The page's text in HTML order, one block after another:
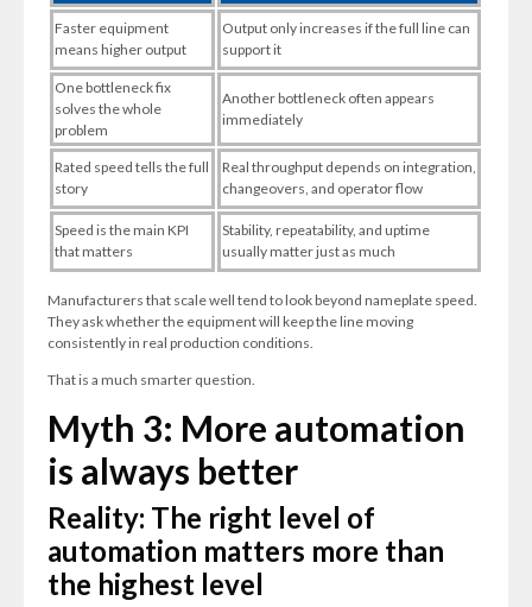
Faster equipment
means higher output
Output only increases if the full line can
support it
One bottleneck fix
solves the whole
problem
Another bottleneck often appears
immediately
Rated speed tells the full
story
Real throughput depends on integration,
changeovers, and operator flow
Speed is the main KPI
that matters
Stability, repeatability, and uptime
usually matter just as much
Manufacturers that scale well tend to look beyond nameplate speed.
They ask whether the equipment will keep the line moving
consistently in real production conditions.
That is a much smarter question.
Myth 3: More automation
is always better
Reality: The right level of
automation matters more than
the highest level